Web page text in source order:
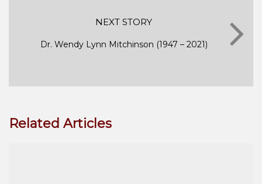
NEXT STORY
Dr. Wendy Lynn Mitchinson (1947 – 2021)
Related Articles